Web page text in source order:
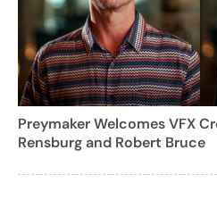
Preymaker Welcomes VFX
Rensburg and Robert Bruce